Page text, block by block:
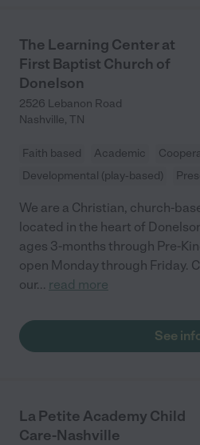
The Learning Center at
First Baptist Church of
Donelson
2526 Lebanon Road
Nashville, TN
Faith based Academic
Developmental (play-based)
We are a Christian, church-
located in the heart of
ages 3-months through Pre-
open Monday through Friday.
our... read more
See
La Petite Academy Child
Care-Nashville